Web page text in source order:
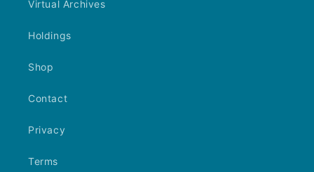
Virtual Archives
Holdings
Shop
Contact
Privacy
Terms